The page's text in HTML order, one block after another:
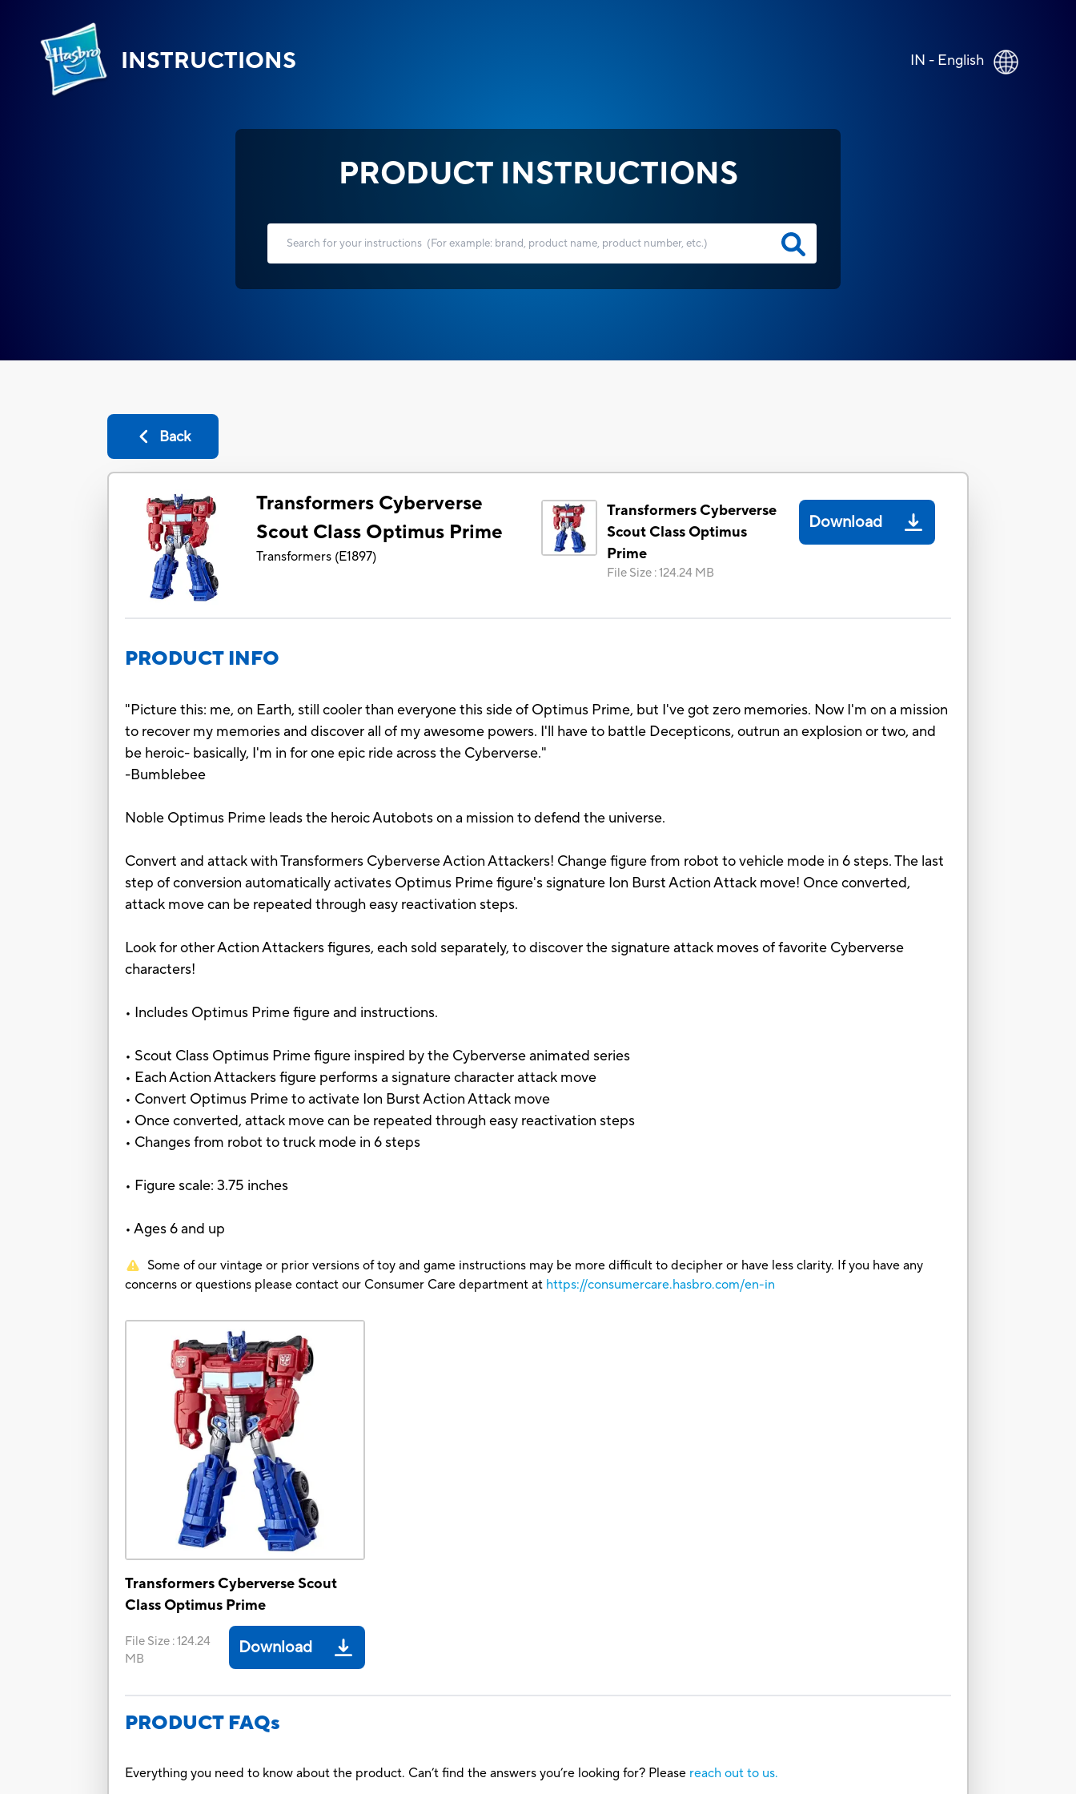
INSTRUCTIONS IN - English
PRODUCT INSTRUCTIONS
Back
Transformers Cyberverse
Scout Class Optimus Prime
Transformers (E1897)
Transformers Cyberverse
Scout Class Optimus
Prime
File Size :124.24 MB
Download
PRODUCT INFO
"Picture this: me, on Earth, still cooler than everyone this side of Optimus Prime, but I've got zero memories. Now I'm on a mission
to recover my memories and discover all of my awesome powers. I'll have to battle Decepticons, outrun an explosion or two, and
be heroic- basically, I'm in for one epic ride across the Cyberverse."
-Bumblebee
Noble Optimus Prime leads the heroic Autobots on a mission to defend the universe.
Convert and attack with Transformers Cyberverse Action Attackers! Change figure from robot to vehicle mode in 6 steps. The last
step of conversion automatically activates Optimus Prime figure's signature Ion Burst Action Attack move! Once converted,
attack move can be repeated through easy reactivation steps.
Look for other Action Attackers figures, each sold separately, to discover the signature attack moves of favorite Cyberverse
characters!
• Includes Optimus Prime figure and instructions.
• Scout Class Optimus Prime figure inspired by the Cyberverse animated series
• Each Action Attackers figure performs a signature character attack move
• Convert Optimus Prime to activate Ion Burst Action Attack move
• Once converted, attack move can be repeated through easy reactivation steps
• Changes from robot to truck mode in 6 steps
• Figure scale: 3.75 inches
• Ages 6 and up
Some of our vintage or prior versions of toy and game instructions may be more difficult to decipher or have less clarity. If you have any
concerns or questions please contact our Consumer Care department at https://consumercare.hasbro.com/en-in
Transformers Cyberverse Scout
Class Optimus Prime
File Size :124.24
MB
Download
PRODUCT FAQs
Everything you need to know about the product. Can’t find the answers you’re looking for? Please reach out to us.